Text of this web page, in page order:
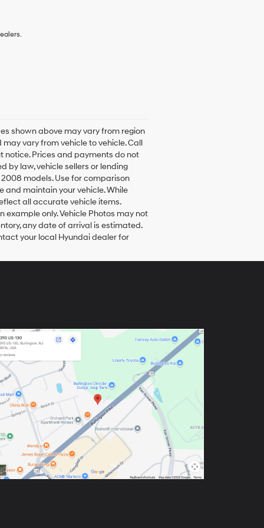
shown above may vary from region
vary from vehicle to vehicle. Call
Prices and payments do not
by law, vehicle sellers or lending
models. Use for comparison
and maintain your vehicle. While
all accurate vehicle items.
example only. Vehicle Photos may not
any date of arrival is estimated.
your local Hyundai dealer for